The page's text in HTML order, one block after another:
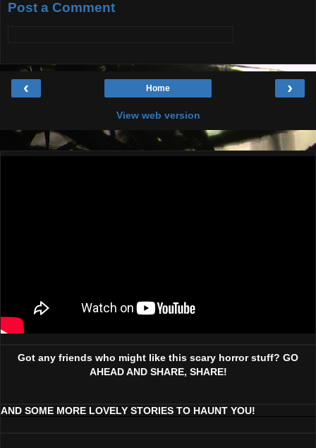
Post a Comment
‹ ›
Home
View web version
Got any friends who might like this scary horror stuff? GO
AHEAD AND SHARE, SHARE!
AND SOME MORE LOVELY STORIES TO HAUNT YOU!